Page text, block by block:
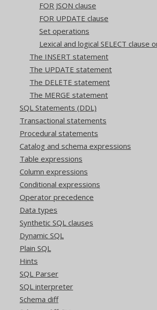
FOR JSON clause
FOR UPDATE clause
Set operations
Lexical and logical SELECT clause
The INSERT statement
The UPDATE statement
The DELETE statement
The MERGE statement
SQL Statements (DDL)
Transactional statements
Procedural statements
Catalog and schema expressions
Table expressions
Column expressions
Conditional expressions
Operator precedence
Data types
Synthetic SQL clauses
Dynamic SQL
Plain SQL
Hints
SQL Parser
SQL interpreter
Schema diff
Any jOOQ column
jOOQ's
The SQL
EXCEPT clauses
,
LIMIT clause
in
regardless
subselects to
Table
3.5.3.9.3.
3.5.3.9.4.